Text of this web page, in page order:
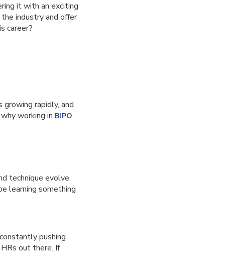
it with an exciting
industry and offer
career?
growing rapidly, and
working in BIPO
technique evolve,
learning something
pushing
out there. If